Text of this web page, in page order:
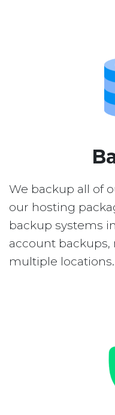
We backup all of
our hosting
backup systems
account
multiple locations.